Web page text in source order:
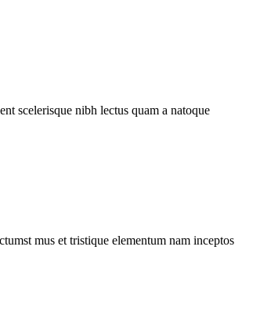
scelerisque nibh lectus quam a natoque
mus et tristique elementum nam inceptos